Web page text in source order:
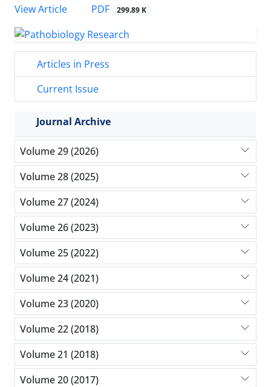
View Article
PDF 299.89 K
Articles in Press
Current Issue
Journal Archive
Volume 29 (2026)
Volume 28 (2025)
Volume 27 (2024)
Volume 26 (2023)
Volume 25 (2022)
Volume 24 (2021)
Volume 23 (2020)
Volume 22 (2018)
Volume 21 (2018)
Volume 20 (2017)